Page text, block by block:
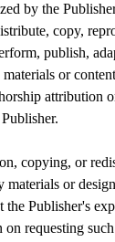
by the
copy,
publish,
or
attribution
copying, or
materials or
Publisher's
requesting